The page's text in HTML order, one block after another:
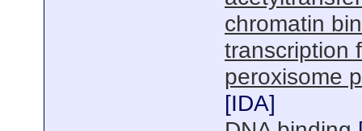
chromatin
transcription
peroxisome
[IDA]